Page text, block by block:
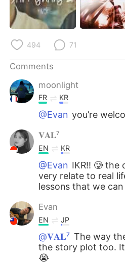
494 71
Comments
moonlight
FR KR
@Evan you’re
𝐕𝐀𝐋⁷
EN KR
@Evan IKR!! 🥲 the
very relate to real
lessons that we
Evan
EN JP
@𝐕𝐀𝐋⁷ The way
the story plot too.
😭